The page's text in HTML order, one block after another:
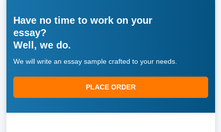
Have no time to work on your
essay?
Well, we do.
We will write an essay sample crafted to your needs.
PLACE ORDER